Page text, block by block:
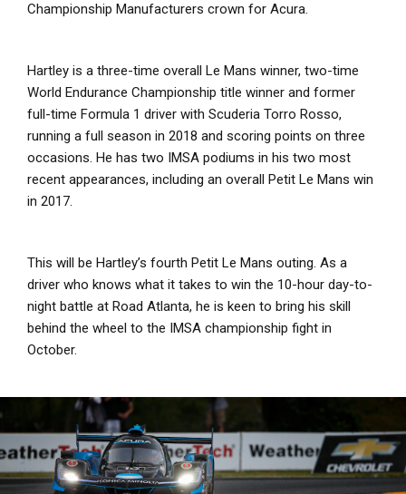
Championship Manufacturers crown for Acura.
Hartley is a three-time overall Le Mans winner, two-time
World Endurance Championship title winner and former
full-time Formula 1 driver with Scuderia Torro Rosso,
running a full season in 2018 and scoring points on three
occasions. He has two IMSA podiums in his two most
recent appearances, including an overall Petit Le Mans win
in 2017.
This will be Hartley’s fourth Petit Le Mans outing. As a
driver who knows what it takes to win the 10-hour day-to-
night battle at Road Atlanta, he is keen to bring his skill
behind the wheel to the IMSA championship fight in
October.